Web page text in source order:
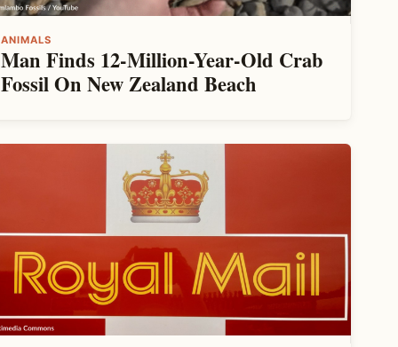
ANIMALS
Man Finds 12-Million-Year-Old Crab
Fossil On New Zealand Beach